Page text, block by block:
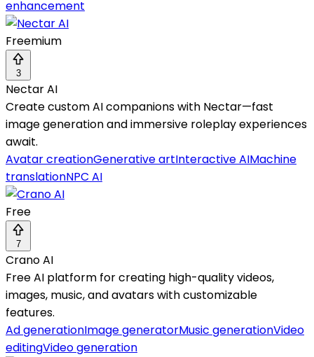
enhancement
Freemium
3
Nectar AI
Create custom AI companions with Nectar—fast
image generation and immersive roleplay experiences
await.
Avatar creationGenerative artInteractive AIMachine
translationNPC AI
Free
7
Crano AI
Free AI platform for creating high-quality videos,
images, music, and avatars with customizable
features.
Ad generationImage generatorMusic generationVideo
editingVideo generation